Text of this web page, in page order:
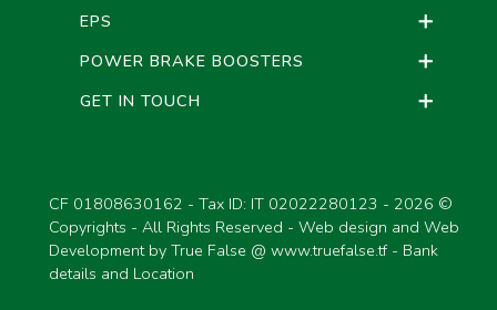
EPS
POWER BRAKE BOOSTERS
GET IN TOUCH
CF 01808630162 - Tax ID: IT 02022280123 - 2026 ©
Copyrights - All Rights Reserved - Web design and Web
Development by True False @ www.truefalse.tf- Bank
details and Location